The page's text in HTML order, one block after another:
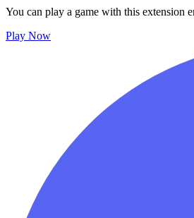
You can play a game with this extension
Play Now